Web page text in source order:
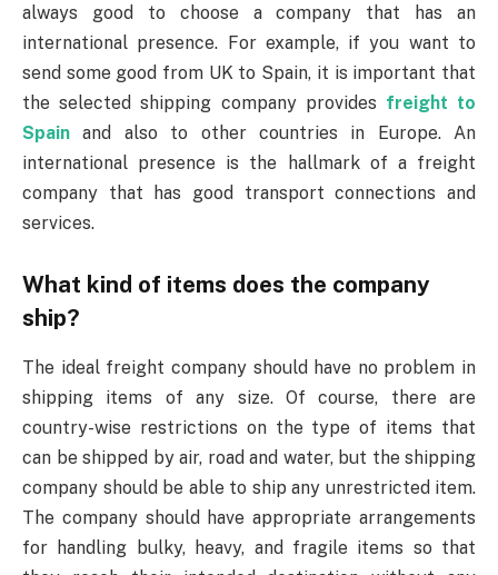
always good to choose a company that has an
international presence. For example, if you want to
send some good from UK to Spain, it is important that
the selected shipping company provides freight to
Spain and also to other countries in Europe. An
international presence is the hallmark of a freight
company that has good transport connections and
services.
What kind of items does the company
ship?
The ideal freight company should have no problem in
shipping items of any size. Of course, there are
country-wise restrictions on the type of items that
can be shipped by air, road and water, but the shipping
company should be able to ship any unrestricted item.
The company should have appropriate arrangements
for handling bulky, heavy, and fragile items so that